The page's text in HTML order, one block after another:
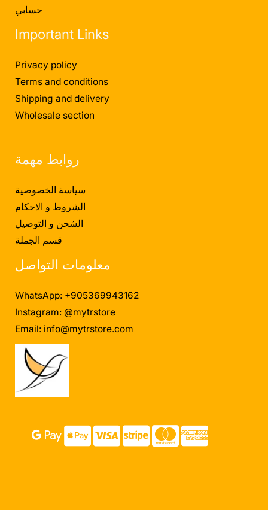
حسابي
Important Links
Privacy policy
Terms and conditions
Shipping and delivery
Wholesale section
روابط مهمة
سياسة الخصوصية
الشروط و الاحكام
الشحن و التوصيل
قسم الجملة
معلومات التواصل
WhatsApp: +905369943162
Instagram: @mytrstore
Email: info@mytrstore.com